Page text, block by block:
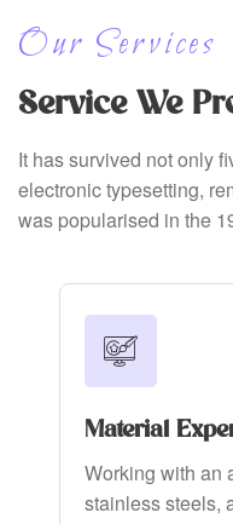
Our Services
Service We
It has survived not only
electronic typesetting,
was popularised in the
Material
Working with an
stainless steels,